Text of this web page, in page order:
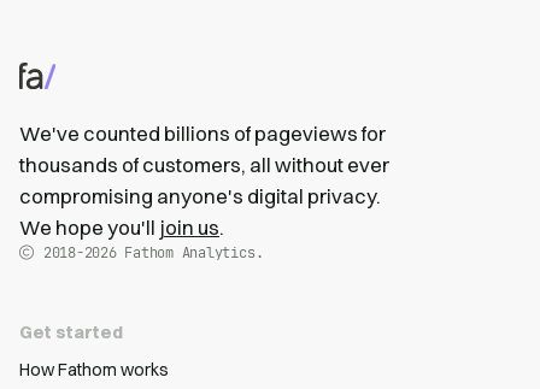
We've counted billions of pageviews for
thousands of customers, all without ever
compromising anyone's digital privacy.
We hope you'll join us.
2018-2026Fathom Analytics.
Get started
How Fathom works